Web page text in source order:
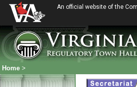
An official website of the
Home >